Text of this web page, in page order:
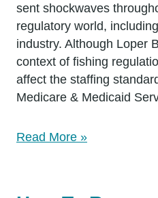
sent shockwaves
regulatory world,
industry. Although Loper
context of fishing
affect the staffing
Medicare & Medicaid
Read More »